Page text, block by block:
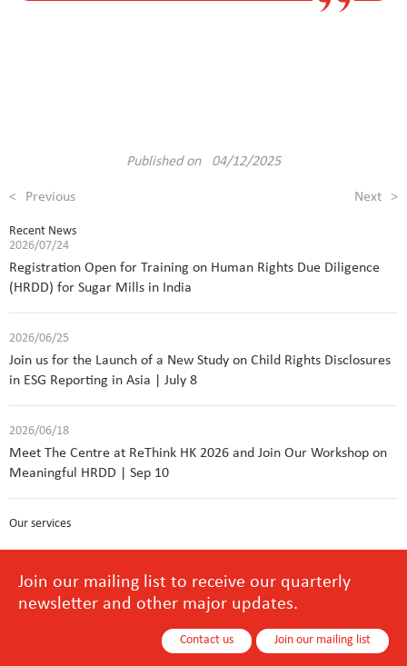
Published on 04/12/2025
< Previous Next >
Recent News
2026/07/24
Registration Open for Training on Human Rights Due Diligence
(HRDD) for Sugar Mills in India
2026/06/25
Join us for the Launch of a New Study on Child Rights Disclosures
in ESG Reporting in Asia | July 8
2026/06/18
Meet The Centre at ReThink HK 2026 and Join Our Workshop on
Meaningful HRDD | Sep 10
Our services
Join our mailing list to receive our quarterly
newsletter and other major updates.
Contact us Join our mailing list